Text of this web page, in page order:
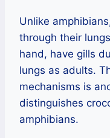
Unlike
through their
hand, have gills
lungs as adults.
mechanisms is
distinguishes
amphibians.